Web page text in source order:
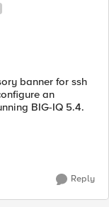
banner for ssh
an
BIG-IQ 5.4.
Reply